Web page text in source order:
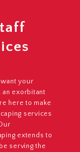
your
an exorbitant
here to make
services
extends to
serving the